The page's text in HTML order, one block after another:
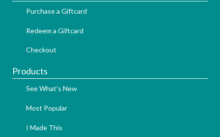
Purchase a Giftcard
Redeem a Giftcard
Checkout
Products
See What's New
Most Popular
I Made This